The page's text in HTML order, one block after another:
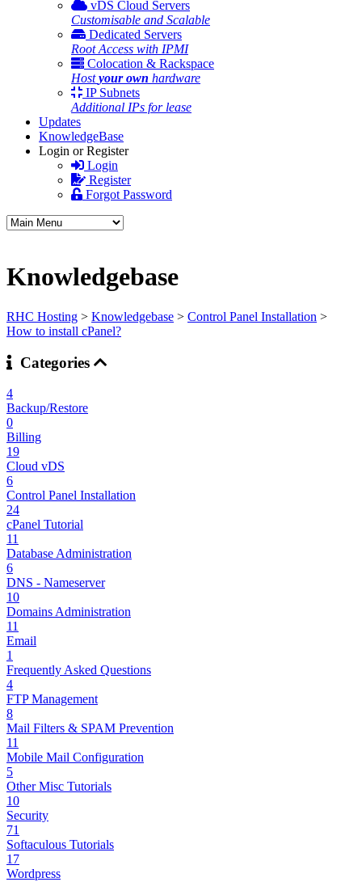
vDS Cloud Servers
Customisable and Scalable
Dedicated Servers
Root Access with IPMI
Colocation & Rackspace
Hostyour own hardware
IP Subnets
Additional IPs for lease
Updates
KnowledgeBase
Login or Register
Login
Register
Forgot Password
Knowledgebase
RHC Hosting > Knowledgebase > Control Panel Installation >
How to install cPanel?
Categories
4
Backup/Restore
0
Billing
19
Cloud vDS
6
Control Panel Installation
24
cPanel Tutorial
11
Database Administration
6
DNS - Nameserver
10
Domains Administration
11
Email
1
Frequently Asked Questions
4
FTP Management
8
Mail Filters & SPAM Prevention
11
Mobile Mail Configuration
5
Other Misc Tutorials
10
Security
71
Softaculous Tutorials
17
Wordpress